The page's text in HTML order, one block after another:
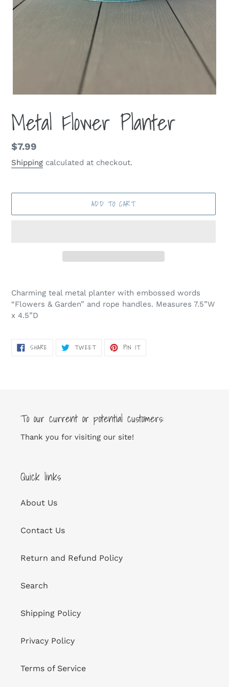
Metal Flower Planter
Regular
price
$7.99
Shipping calculated at checkout.
ADD TO CART
product
to
your
Charming teal metal planter with embossed words
“Flowers & Garden” and rope handles. Measures 7.5”W
x 4.5”D
SHARESHARE TWEETTWEET PIN ITPIN
To our current or potential customers:
Thank you for visiting our site!
Quick links
About Us
Contact Us
Return and Refund Policy
Search
Shipping Policy
Privacy Policy
Terms of Service